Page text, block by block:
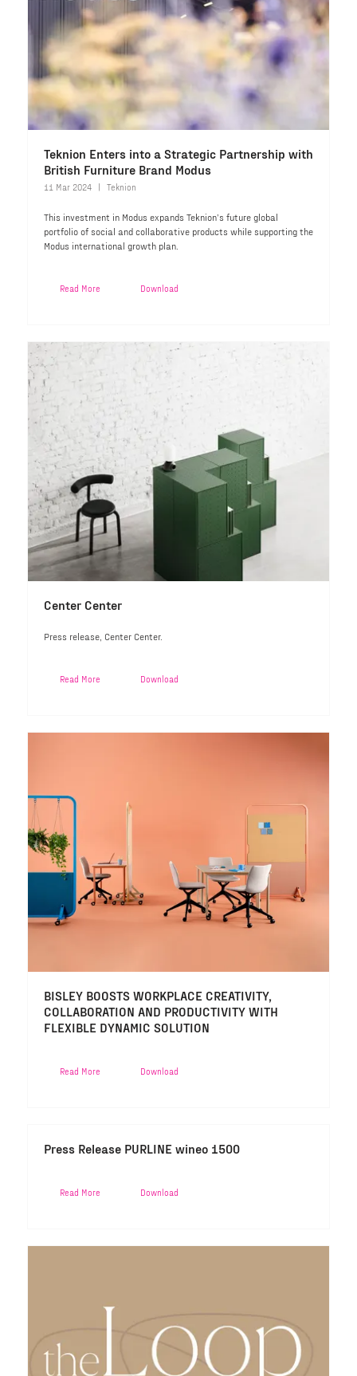
Teknion Enters into a Strategic Partnership with
British Furniture Brand Modus
11 Mar 2024 Teknion
This investment in Modus expands Teknion’s future global
portfolio of social and collaborative products while supporting the
Modus international growth plan.
Read More Download
Center Center
Press release, Center Center.
Read More Download
BISLEY BOOSTS WORKPLACE CREATIVITY,
COLLABORATION AND PRODUCTIVITY WITH
FLEXIBLE DYNAMIC SOLUTION
Read More Download
Press Release PURLINE wineo 1500
Read More Download